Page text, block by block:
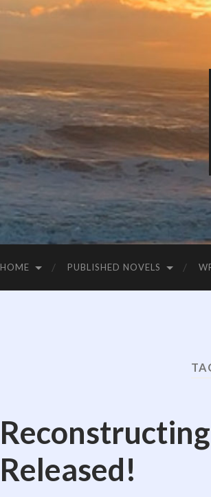
HOME PUBLISHED NOVELS
Released!